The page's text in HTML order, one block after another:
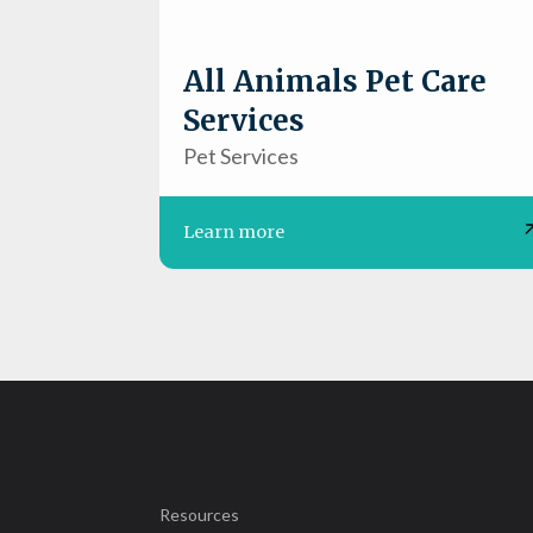
All Animals Pet Care
Services
Pet Services
Learn more
Resources